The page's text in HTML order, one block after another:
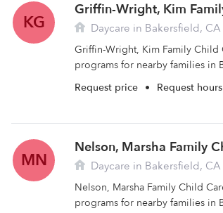
KG
Griffin-Wright, Kim
Daycare in Bakersfield, CA
Griffin-Wright, Kim Family Child
programs for nearby families in
Request price • Request hours
MN
Nelson, Marsha Family
Daycare in Bakersfield, CA
Nelson, Marsha Family Child
programs for nearby families in